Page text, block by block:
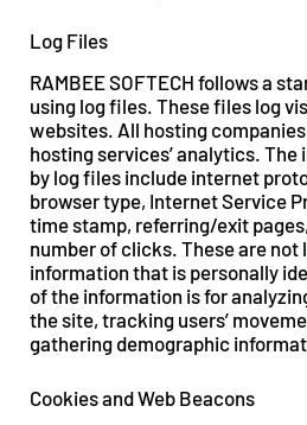
Log Files
RAMBEE SOFTECH follows a
using log files. These files log
websites. All hosting
hosting services’ analytics.
by log files include internet
browser type, Internet Service
time stamp, referring/exit
number of clicks. These are not
information that is personally
of the information is for
the site, tracking users’
gathering demographic
Cookies and Web Beacons